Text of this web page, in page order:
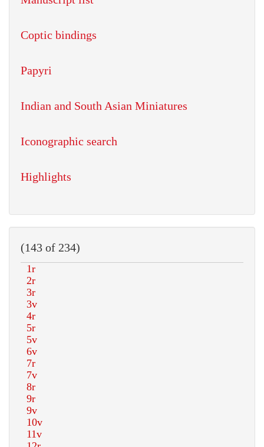
Coptic bindings
Papyri
Indian and South Asian Miniatures
Iconographic search
Highlights
(143 of 234)